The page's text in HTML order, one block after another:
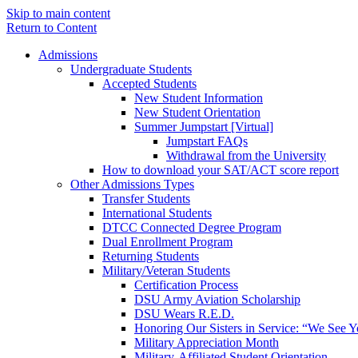
Skip to main content
Return to Content
Admissions
Undergraduate Students
Accepted Students
New Student Information
New Student Orientation
Summer Jumpstart [Virtual]
Jumpstart FAQs
Withdrawal from the University
How to download your SAT/ACT score report
Other Admissions Types
Transfer Students
International Students
DTCC Connected Degree Program
Dual Enrollment Program
Returning Students
Military/Veteran Students
Certification Process
DSU Army Aviation Scholarship
DSU Wears R.E.D.
Honoring Our Sisters in Service: “We See
Military Appreciation Month